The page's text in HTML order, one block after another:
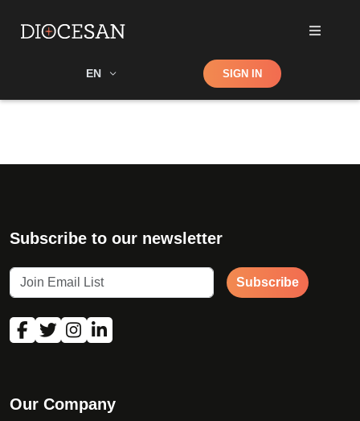
EN Shop SIGN IN
Subscribe to our newsletter
Subscribe
Our Company